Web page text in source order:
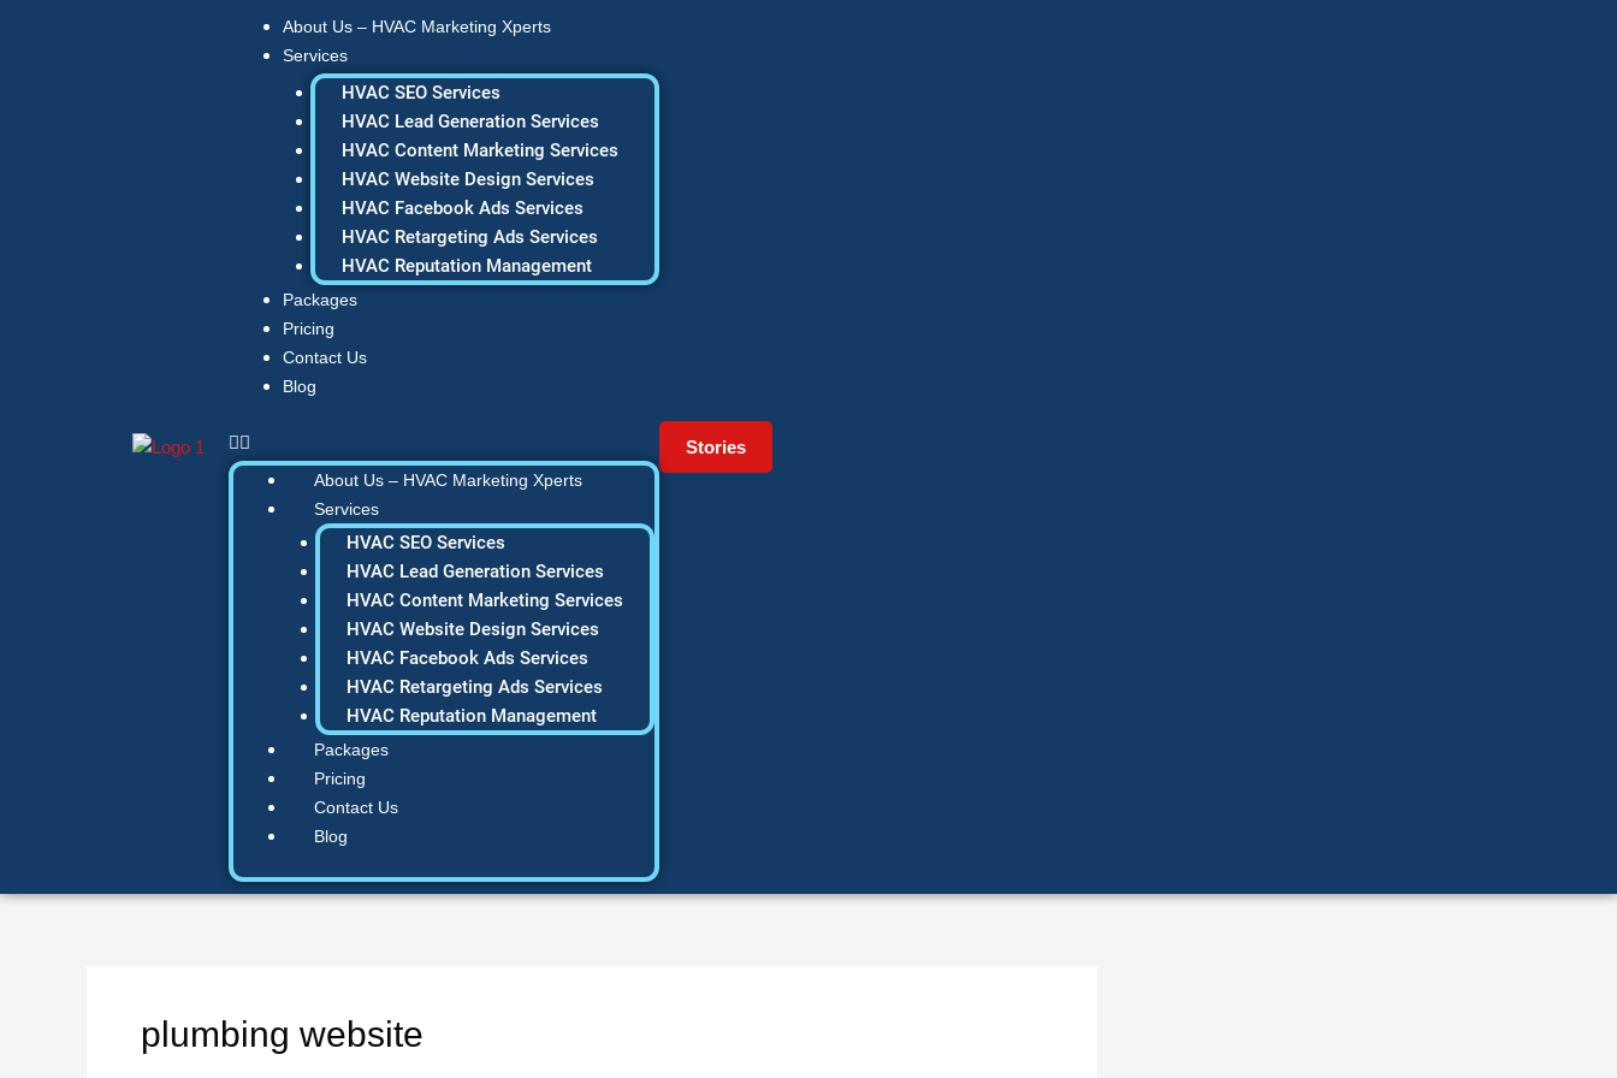
About Us – HVAC Marketing Xperts
Services
HVAC SEO Services
HVAC Lead Generation Services
HVAC Content Marketing Services
HVAC Website Design Services
HVAC Facebook Ads Services
HVAC Retargeting Ads Services
HVAC Reputation Management
Packages
Pricing
Contact Us
Blog
About Us – HVAC Marketing Xperts
Services
HVAC SEO Services
HVAC Lead Generation Services
HVAC Content Marketing Services
HVAC Website Design Services
HVAC Facebook Ads Services
HVAC Retargeting Ads Services
HVAC Reputation Management
Packages
Pricing
Contact Us
Blog
Stories
plumbing website